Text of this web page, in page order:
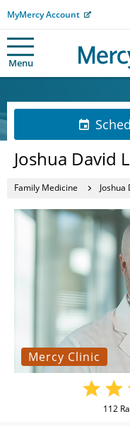
MyMercy Account
Menu
Joshua David
Family Medicine
Mercy Clinic
112